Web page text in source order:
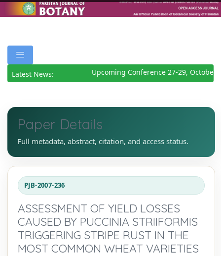
Latest News: Upcoming Conference 27-29, October
Paper Details
Full metadata, abstract, citation, and access status.
PJB-2007-236
ASSESSMENT OF YIELD LOSSES
CAUSED BY PUCCINIA STRIIFORMIS
TRIGGERING STRIPE RUST IN THE
MOST COMMON WHEAT VARIETIES